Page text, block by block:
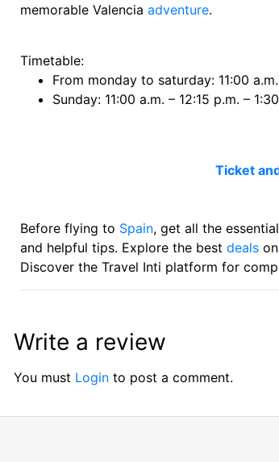
memorable Valencia adventure.
Timetable:
From monday to saturday: 11:00
Sunday: 11:00 a.m. – 12:15 p.m. –
Ticket
Before flying to Spain, get all the
and helpful tips. Explore the best deals on
Discover the Travel Inti platform for
Write a review
You must Login to post a comment.